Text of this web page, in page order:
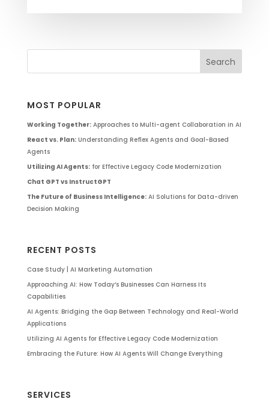
MOST POPULAR
Working Together:Approaches to Multi-agent Collaboration in AI
React vs. Plan:Understanding Reflex Agents and Goal-Based
Agents
Utilizing AI Agents:for Effective Legacy Code Modernization
Chat GPT vs InstructGPT
The Future of Business Intelligence:AI Solutions for Data-driven
Decision Making
RECENT POSTS
Case Study | AI Marketing Automation
Approaching AI: How Today’s Businesses Can Harness Its
Capabilities
AI Agents: Bridging the Gap Between Technology and Real-World
Applications
Utilizing AI Agents for Effective Legacy Code Modernization
Embracing the Future: How AI Agents Will Change Everything
SERVICES